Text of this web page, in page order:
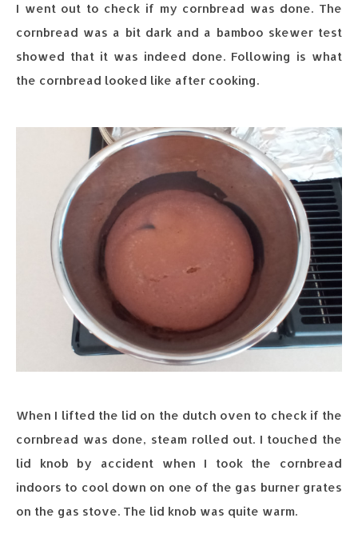
I went out to check if my cornbread was done. The
cornbread was a bit dark and a bamboo skewer test
showed that it was indeed done. Following is what
the cornbread looked like after cooking.
When I lifted the lid on the dutch oven to check if the
cornbread was done, steam rolled out. I touched the
lid knob by accident when I took the cornbread
indoors to cool down on one of the gas burner grates
on the gas stove. The lid knob was quite warm.